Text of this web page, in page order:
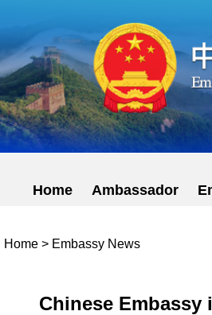
Home Ambassador
Home > Embassy News
Chinese Embassy